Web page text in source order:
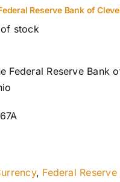
Reserve Bank of
stock
Federal Reserve Bank
, Federal